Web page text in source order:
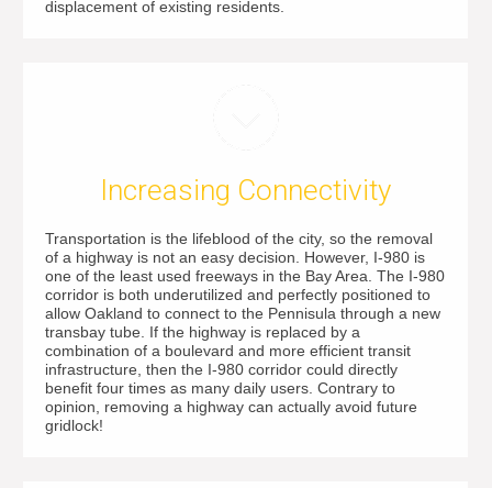
displacement of existing residents.
Increasing Connectivity
Transportation is the lifeblood of the city, so the removal
of a highway is not an easy decision. However, I-980 is
one of the least used freeways in the Bay Area. The I-980
corridor is both underutilized and perfectly positioned to
allow Oakland to connect to the Pennisula through a new
transbay tube. If the highway is replaced by a
combination of a boulevard and more efficient transit
infrastructure, then the I-980 corridor could directly
benefit four times as many daily users. Contrary to
opinion, removing a highway can actually avoid future
gridlock!